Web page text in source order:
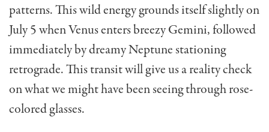
patterns. This wild energy grounds itself slightly on
July 5 when Venus enters breezy Gemini, followed
immediately by dreamy Neptune stationing
retrograde. This transit will give us a reality check
on what we might have been seeing through rose-
colored glasses.